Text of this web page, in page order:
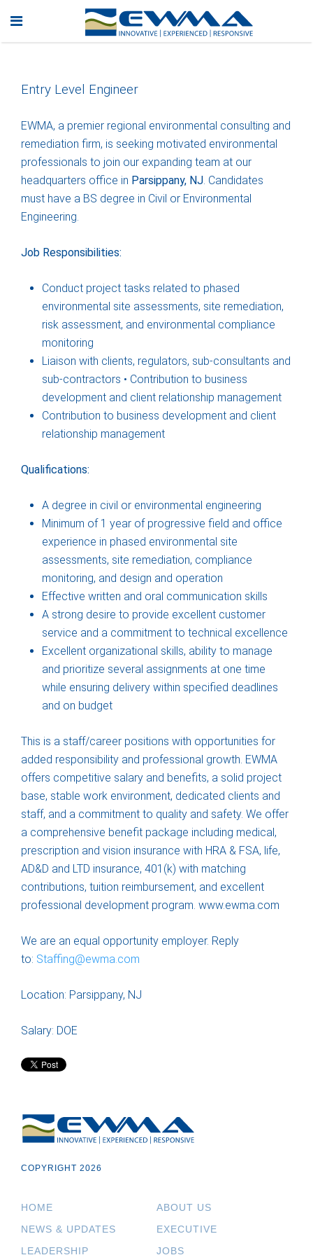
Entry Level Engineer
EWMA, a premier regional environmental consulting and
remediation firm, is seeking motivated environmental
professionals to join our expanding team at our
headquarters office in Parsippany, NJ. Candidates
must have a BS degree in Civil or Environmental
Engineering.
Job Responsibilities:
Conduct project tasks related to phased
environmental site assessments, site remediation,
risk assessment, and environmental compliance
monitoring
Liaison with clients, regulators, sub-consultants and
sub-contractors • Contribution to business
development and client relationship management
Contribution to business development and client
relationship management
Qualifications:
A degree in civil or environmental engineering
Minimum of 1 year of progressive field and office
experience in phased environmental site
assessments, site remediation, compliance
monitoring, and design and operation
Effective written and oral communication skills
A strong desire to provide excellent customer
service and a commitment to technical excellence
Excellent organizational skills, ability to manage
and prioritize several assignments at one time
while ensuring delivery within specified deadlines
and on budget
This is a staff/career positions with opportunities for
added responsibility and professional growth. EWMA
offers competitive salary and benefits, a solid project
base, stable work environment, dedicated clients and
staff, and a commitment to quality and safety. We offer
a comprehensive benefit package including medical,
prescription and vision insurance with HRA & FSA, life,
AD&D and LTD insurance, 401(k) with matching
contributions, tuition reimbursement, and excellent
professional development program. www.ewma.com
We are an equal opportunity employer. Reply
to: Staffing@ewma.com
Location: Parsippany, NJ
Salary: DOE
COPYRIGHT 2026
HOME
ABOUT US
NEWS & UPDATES
EXECUTIVE
LEADERSHIP
JOBS